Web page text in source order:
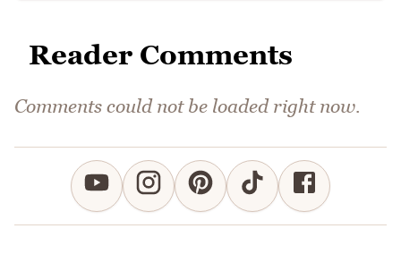
Reader Comments
Comments could not be loaded right now.